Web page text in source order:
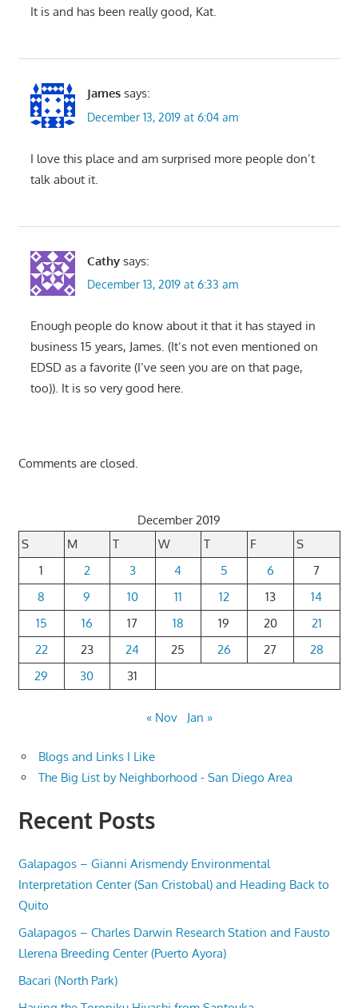
It is and has been really good, Kat.
James says:
December 13, 2019 at 6:04 am
I love this place and am surprised more people don’t
talk about it.
Cathy says:
December 13, 2019 at 6:33 am
Enough people do know about it that it has stayed in
business 15 years, James. (It’s not even mentioned on
EDSD as a favorite (I’ve seen you are on that page,
too)). It is so very good here.
Comments are closed.
December 2019
S
M T W T F
S
1
2 3 4 5 6
7
8
9 10 11 12 13
14
15
16 17 18 19 20
21
22
23 24 25 26 27
28
29
30 31
« Nov Jan »
Blogs and Links I Like
The Big List by Neighborhood - San Diego Area
Recent Posts
Galapagos – Gianni Arismendy Environmental
Interpretation Center (San Cristobal) and Heading Back to
Quito
Galapagos – Charles Darwin Research Station and Fausto
Llerena Breeding Center (Puerto Ayora)
Bacari (North Park)